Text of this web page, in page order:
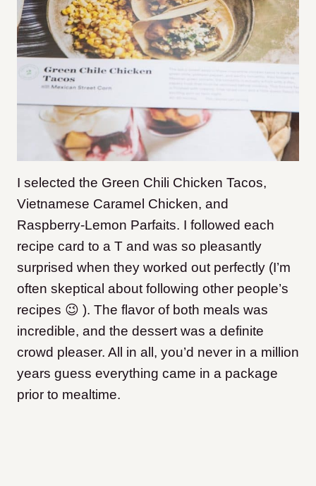
I selected the Green Chili Chicken Tacos,
Vietnamese Caramel Chicken, and
Raspberry-Lemon Parfaits. I followed each
recipe card to a T and was so pleasantly
surprised when they worked out perfectly (I’m
often skeptical about following other people’s
recipes 😉 ). The flavor of both meals was
incredible, and the dessert was a definite
crowd pleaser. All in all, you’d never in a million
years guess everything came in a package
prior to mealtime.